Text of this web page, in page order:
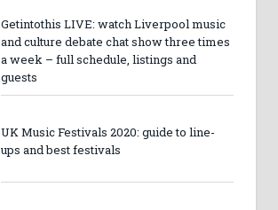
Getintothis LIVE: watch Liverpool music
and culture debate chat show three times
a week – full schedule, listings and
guests
UK Music Festivals 2020: guide to line-
ups and best festivals